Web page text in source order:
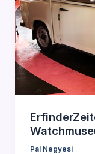
Pal Negyesi